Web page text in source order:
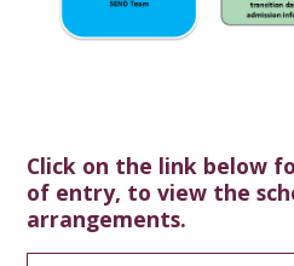
Click on the link below
of entry, to view the
arrangements.